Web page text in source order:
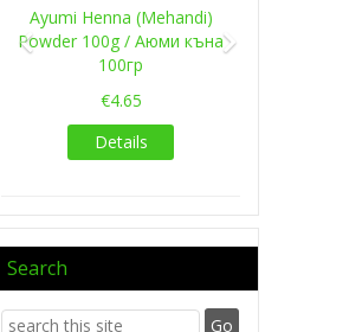
Ayumi Henna (Mehandi)
Powder 100g / Аюми къна
100гр
€4.65
Details
Search